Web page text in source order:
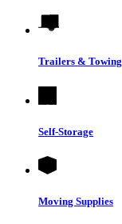
Trailers & Towing
Self-Storage
Moving Supplies